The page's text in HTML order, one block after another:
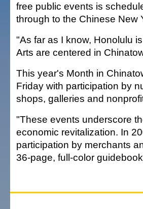
free public events is
through to the Chinese New
"As far as I know, Honolulu
Arts are centered in
This year's Month in
Friday with participation by
shops, galleries and
"These events underscore
economic revitalization. In
participation by merchants
36-page, full-color